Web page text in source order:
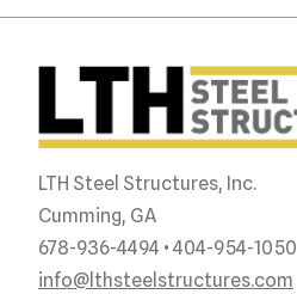
LTH Steel Structures, Inc.
Cumming, GA
678-936-4494 • 404-954-1050
info@lthsteelstructures.com